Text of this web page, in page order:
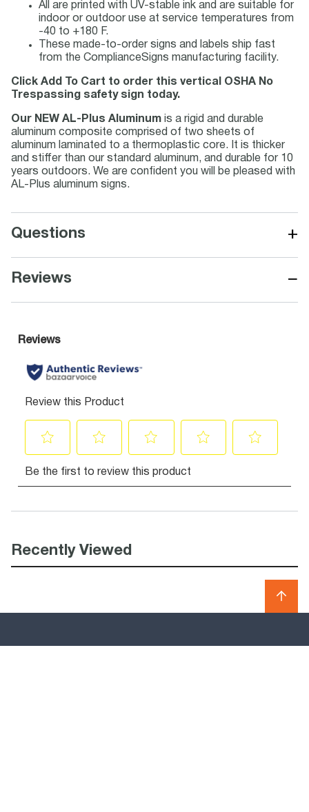
All are printed with UV-stable ink and are suitable for
indoor or outdoor use at service temperatures from
-40 to +180 F.
These made-to-order signs and labels ship fast
from the ComplianceSigns manufacturing facility.
Click Add To Cart to order this vertical OSHA No
Trespassing safety sign today.
Our NEW AL-Plus Aluminum is a rigid and durable
aluminum composite comprised of two sheets of
aluminum laminated to a thermoplastic core. It is thicker
and stiffer than our standard aluminum, and durable for 10
years outdoors. We are confident you will be pleased with
AL-Plus aluminum signs.
Questions +
Reviews −
Recently Viewed